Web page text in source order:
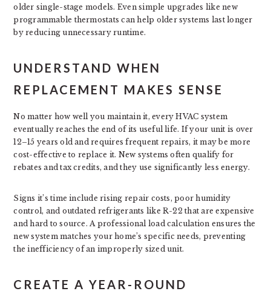
older single-stage models. Even simple upgrades like new
programmable thermostats can help older systems last longer
by reducing unnecessary runtime.
UNDERSTAND WHEN
REPLACEMENT MAKES SENSE
No matter how well you maintain it, every HVAC system
eventually reaches the end of its useful life. If your unit is over
12–15 years old and requires frequent repairs, it may be more
cost-effective to replace it. New systems often qualify for
rebates and tax credits, and they use significantly less energy.
Signs it’s time include rising repair costs, poor humidity
control, and outdated refrigerants like R-22 that are expensive
and hard to source. A professional load calculation ensures the
new system matches your home’s specific needs, preventing
the inefficiency of an improperly sized unit.
CREATE A YEAR-ROUND